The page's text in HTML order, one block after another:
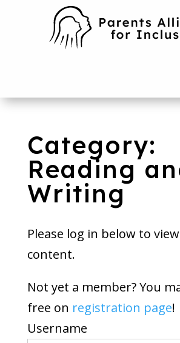
Category:
Reading
Writing
Please log in below to
content.
Not yet a member? You may join for
free on registration page!
Username